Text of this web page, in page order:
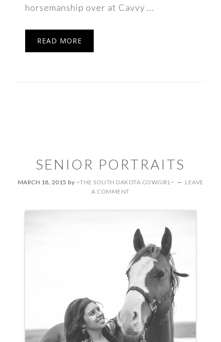
horsemanship over at Cavvy ...
READ MORE
SENIOR PORTRAITS
MARCH 18, 2015 by ~THE SOUTH DAKOTA COWGIRL~
LEAVE
A COMMENT